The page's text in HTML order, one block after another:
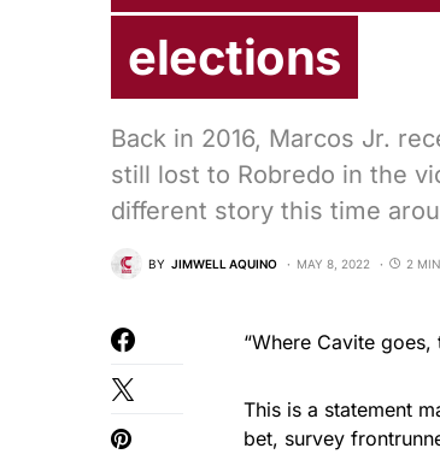
elections
Back in 2016, Marcos Jr.
still lost to Robredo in the
different story this time
BY JIMWELL AQUINO MAY 8, 2022 2
“Where Cavite
This is a statement
bet, survey